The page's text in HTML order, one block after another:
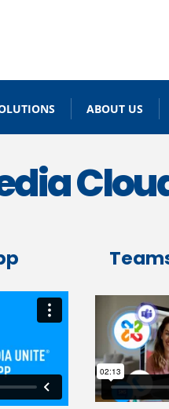
ABOUT US